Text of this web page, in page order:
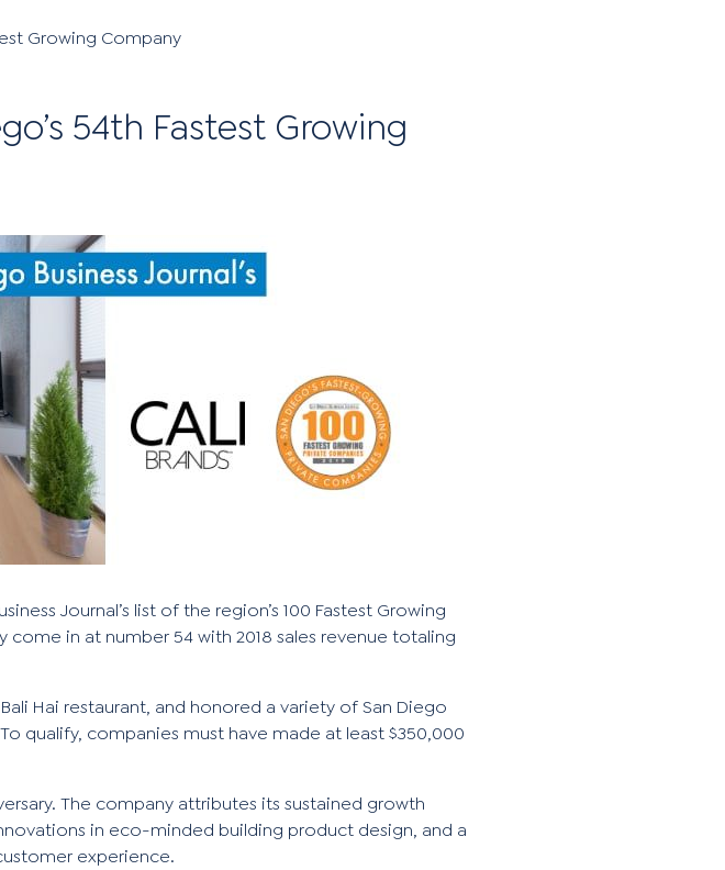
Growing Company
54th Fastest Growing
Journal’s list of the region’s 100 Fastest Growing
in at number 54 with 2018 sales revenue totaling
Hai restaurant, and honored a variety of San Diego
qualify, companies must have made at least $350,000
The company attributes its sustained growth
in eco-minded building product design, and a
experience.